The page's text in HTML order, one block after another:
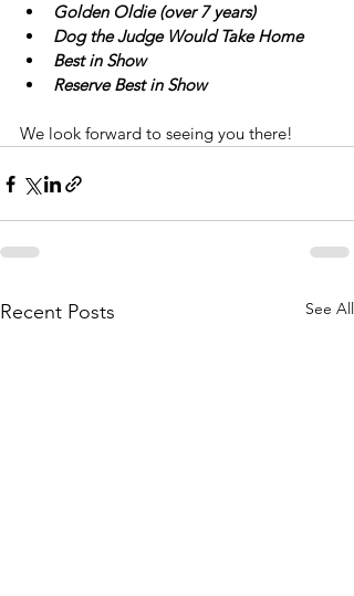
Golden Oldie (over 7 years)
Dog the Judge Would Take Home
Best in Show
Reserve Best in Show
We look forward to seeing you there!
Recent Posts See All